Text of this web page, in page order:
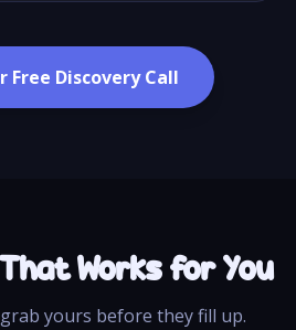
Free Discovery Call
Works for You
yours before they fill up.